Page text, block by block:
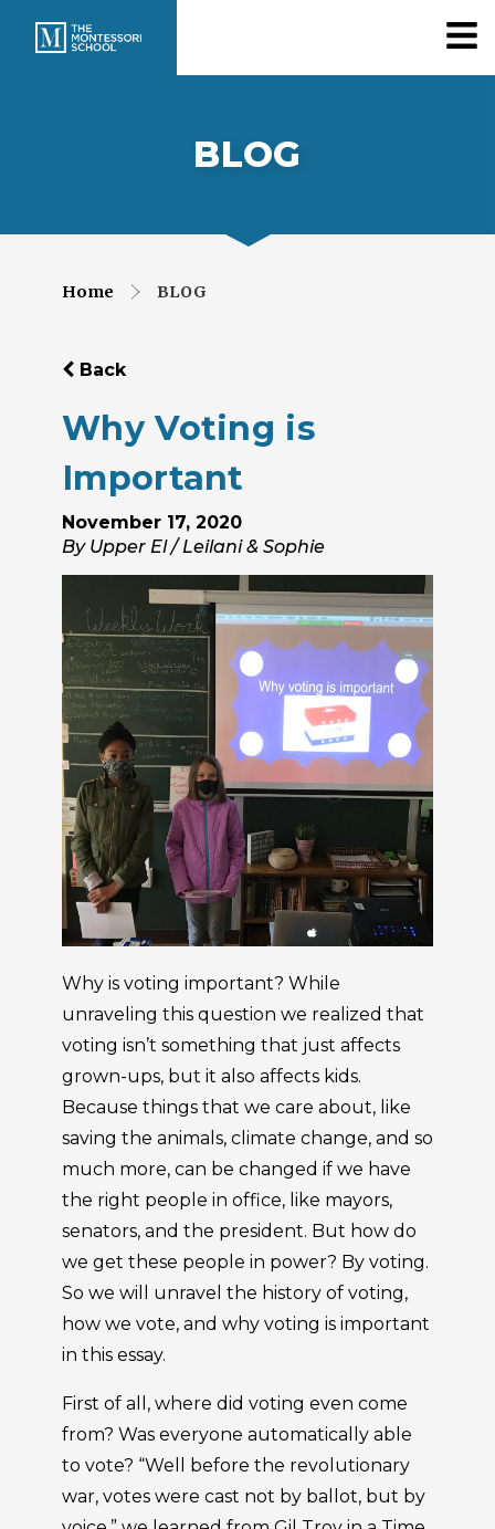
BLOG
Home BLOG
Back
Why Voting is
Important
November 17, 2020
By Upper El / Leilani & Sophie
Why is voting important? While
unraveling this question we realized that
voting isn’t something that just affects
grown-ups, but it also affects kids.
Because things that we care about, like
saving the animals, climate change, and so
much more, can be changed if we have
the right people in office, like mayors,
senators, and the president. But how do
we get these people in power? By voting.
So we will unravel the history of voting,
how we vote, and why voting is important
in this essay.
First of all, where did voting even come
from? Was everyone automatically able
to vote? “Well before the revolutionary
war, votes were cast not by ballot, but by